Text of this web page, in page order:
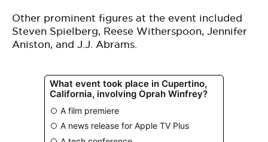
Other prominent figures at the event included
Steven Spielberg, Reese Witherspoon, Jennifer
Aniston, and J.J. Abrams.